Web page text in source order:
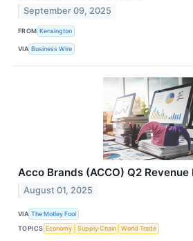
September 09, 2025
FROM Kensington
VIA Business Wire
Acco Brands (ACCO) Q2 Revenue
August 01, 2025
VIA The Motley Fool
TOPICS Economy Supply Chain World Trade